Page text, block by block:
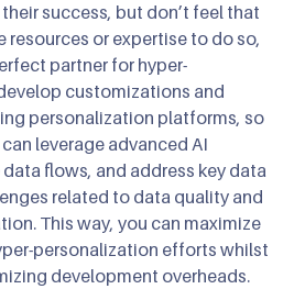
success, but don’t feel that
resources or expertise to do so,
partner for hyper-
customizations and
personalization platforms, so
leverage advanced AI
flows, and address key data
related to data quality and
This way, you can maximize
personalization efforts whilst
development overheads.